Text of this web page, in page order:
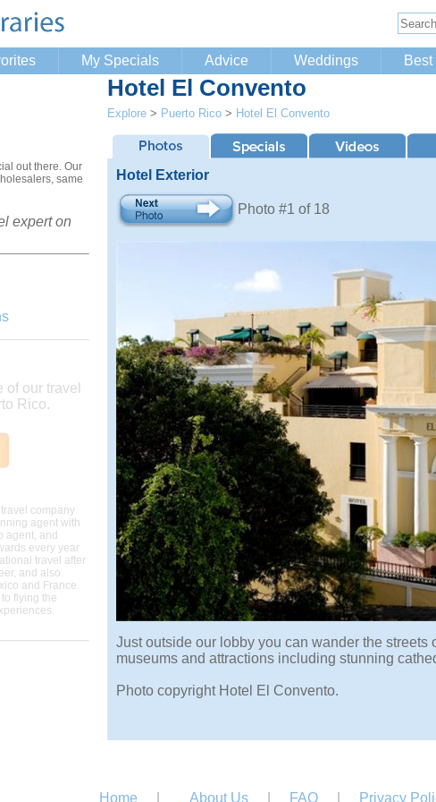
My Specials Advice Weddings
out there. Our
same
expert on
of our travel
Rico.
company
agent with
agent, and
every year
travel after
and also
and France.
flying the
Hotel El Convento
Explore > Puerto Rico > Hotel El Convento
Hotel Exterior
Photo #1 of 18
Just outside our lobby you can wander the
museums and attractions including stunning
Photo copyright Hotel El Convento.
Home About Us FAQ Privacy